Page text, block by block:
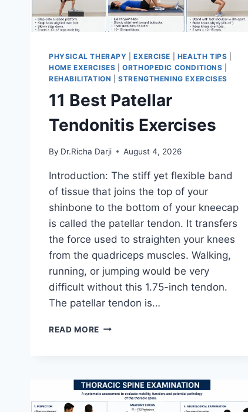
PHYSICAL THERAPY |EXERCISE HEALTH TIPS
HOME EXERCISES |ORTHOPEDIC CONDITIONS
REHABILITATION |STRENGTHENING EXERCISES
11 Best Patellar
Tendonitis Exercises
By Dr.Richa Darji August 4, 2026
Introduction: The stiff yet flexible band
of tissue that joins the top of your
shinbone to the bottom of your kneecap
is called the patellar tendon. It transfers
the force used to straighten your knees
from the quadriceps muscles. Walking,
running, or jumping would be very
difficult without this 1.75-inch tendon.
The patellar tendon is…
READ MORE 11